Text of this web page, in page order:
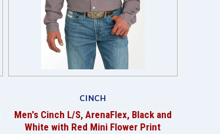
CINCH
Men's Cinch L/S, ArenaFlex, Black and
White with Red Mini Flower Print
Compare